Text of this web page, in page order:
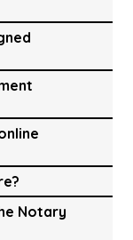
Notary